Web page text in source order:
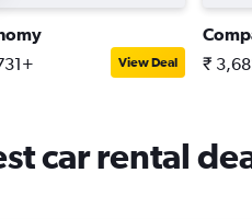
View Deal ₹
car rental